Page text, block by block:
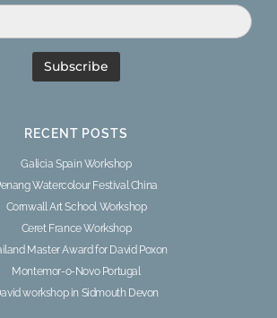
RECENT POSTS
Galicia Spain Workshop
Watercolour Festival China
Cornwall Art School Workshop
Ceret France Workshop
Master Award for David Poxon
Montemor-o-Novo Portugal
workshop in Sidmouth Devon